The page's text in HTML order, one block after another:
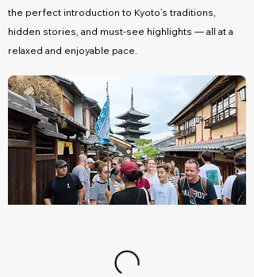
the perfect introduction to Kyoto’s traditions,
hidden stories, and must-see highlights — all at a
relaxed and enjoyable pace.